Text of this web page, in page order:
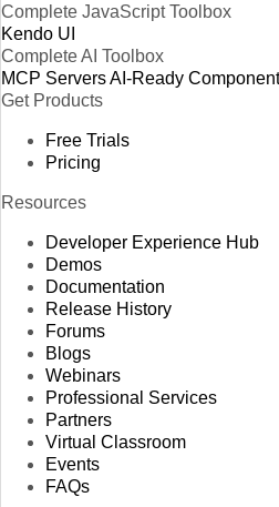
Complete JavaScript Toolbox
Kendo UI
Complete AI Toolbox
MCP ServersAI-Ready
Get Products
Free Trials
Pricing
Resources
Developer Experience Hub
Demos
Documentation
Release History
Forums
Blogs
Webinars
Professional Services
Partners
Virtual Classroom
Events
FAQs